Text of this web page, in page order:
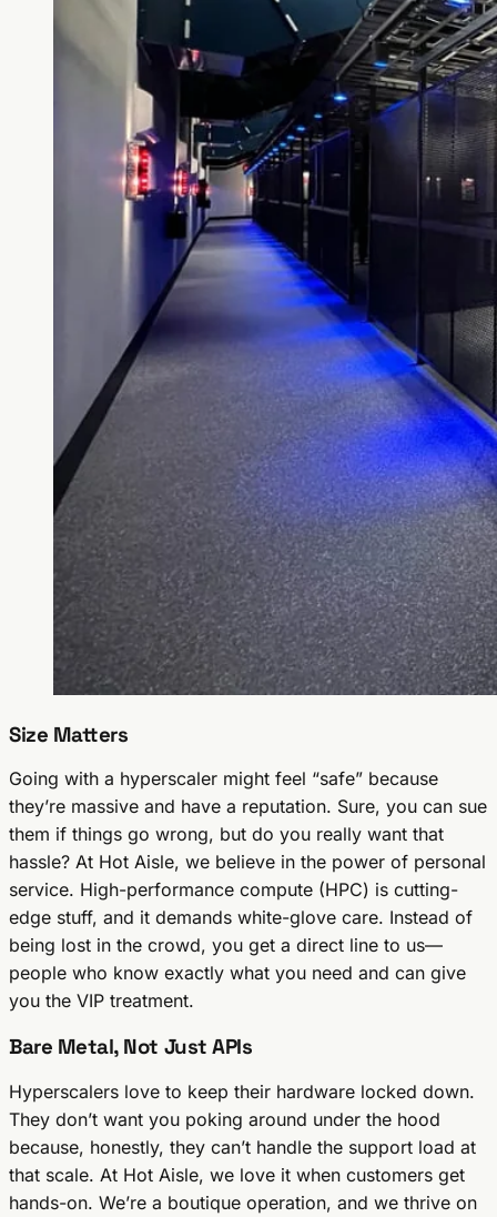
Size Matters
Going with a hyperscaler might feel “safe” because
they’re massive and have a reputation. Sure, you can sue
them if things go wrong, but do you really want that
hassle? At Hot Aisle, we believe in the power of personal
service. High-performance compute (HPC) is cutting-
edge stuff, and it demands white-glove care. Instead of
being lost in the crowd, you get a direct line to us—
people who know exactly what you need and can give
you the VIP treatment.
Bare Metal, Not Just APIs
Hyperscalers love to keep their hardware locked down.
They don’t want you poking around under the hood
because, honestly, they can’t handle the support load at
that scale. At Hot Aisle, we love it when customers get
hands-on. We’re a boutique operation, and we thrive on